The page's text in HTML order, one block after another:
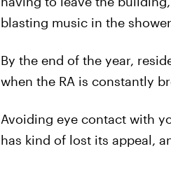
blasting music in the
By the end of the year,
when the RA is constantly
Avoiding eye contact with
has kind of lost its appeal,